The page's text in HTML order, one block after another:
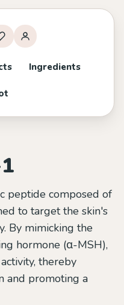
Ingredients
peptide composed of
to target the skin's
By mimicking the
hormone (α-MSH),
thereby
and promoting a